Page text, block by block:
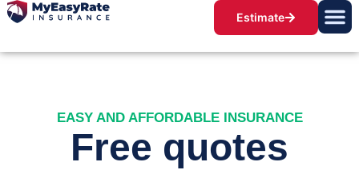
Estimate
EASY AND AFFORDABLE INSURANCE
Free quotes